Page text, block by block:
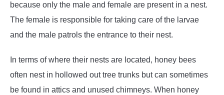
because only the male and female are present in a nest.
The female is responsible for taking care of the larvae
and the male patrols the entrance to their nest.
In terms of where their nests are located, honey bees
often nest in hollowed out tree trunks but can sometimes
be found in attics and unused chimneys. When honey